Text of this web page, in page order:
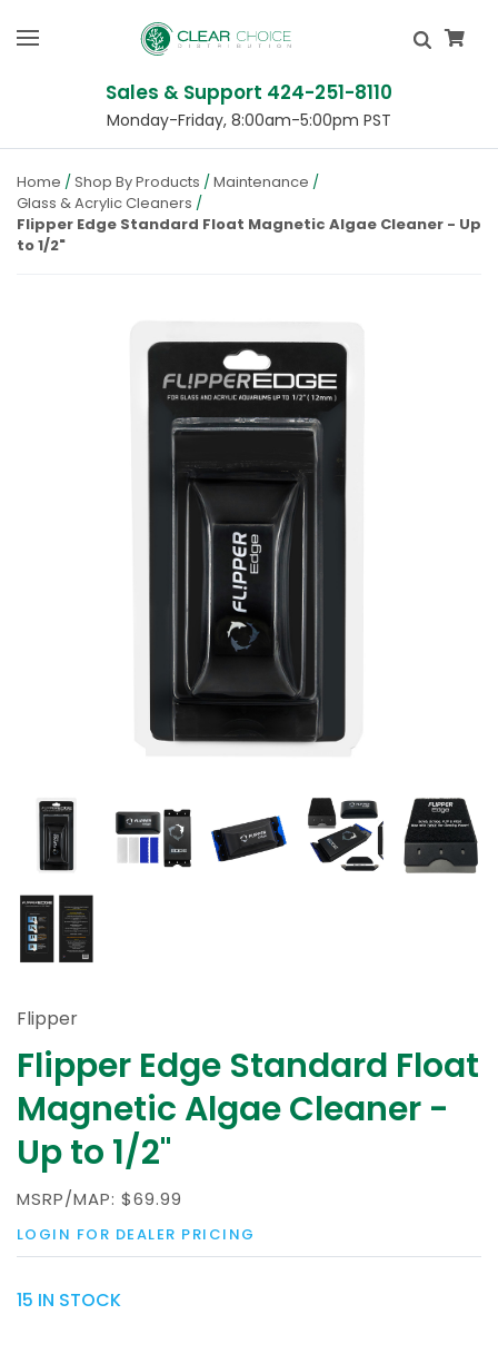
Sales & Support 424-251-8110
Monday-Friday, 8:00am-5:00pm PST
Home Shop By Products
Maintenance
Glass & Acrylic Cleaners
Flipper Edge Standard Float Magnetic Algae Cleaner - Up
to 1/2"
Flipper
Flipper Edge Standard Float
Magnetic Algae Cleaner -
Up to 1/2"
MSRP/MAP: $69.99
LOGIN FOR DEALER PRICING
15 IN STOCK